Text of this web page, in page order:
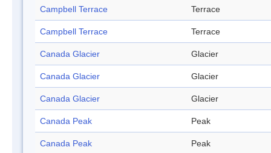
Campbell Terrace Terrace
Campbell Terrace Terrace
Canada Glacier Glacier
Canada Glacier Glacier
Canada Glacier Glacier
Canada Peak Peak
Canada Peak Peak